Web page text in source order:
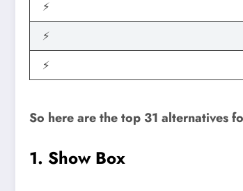
⚡
⚡
⚡
So here are the top 31 alternatives
1. Show Box